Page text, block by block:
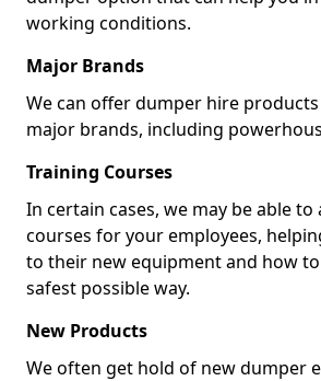
working conditions.
Major Brands
We can offer dumper hire
major brands, including
Training Courses
In certain cases, we may be able
courses for your employees,
to their new equipment and how
safest possible way.
New Products
We often get hold of new dumper